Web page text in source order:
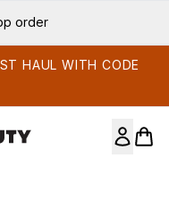
order
HAUL WITH CODE